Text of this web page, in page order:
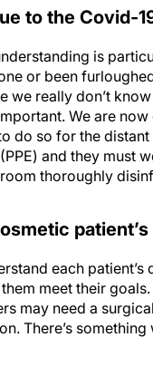
to the Covid-
is
or been
really don’t
We are
do so for the
and they must
thoroughly
patient’s
each
meet their
may need a
There’s